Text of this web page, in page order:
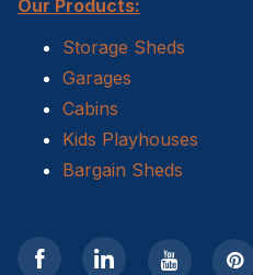
Does homeowners
Sheds For Sale Cary NC
Sheds For Sale High Point
Our Products:
Storage Sheds
Garages
Cabins
Kids Playhouses
Bargain Sheds